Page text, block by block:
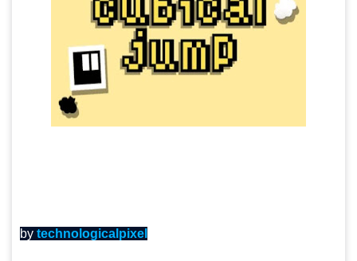
by technologicalpixel